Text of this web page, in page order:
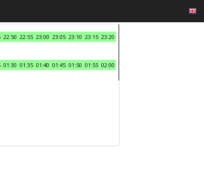
22:50 22:55 23:00 23:05 23:10 23:15 23:20
01:30 01:35 01:40 01:45 01:50 01:55 02:00